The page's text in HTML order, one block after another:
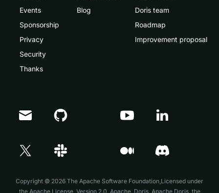
Events
Sponsorship
Privacy
Security
Thanks
Blog
Doris team
Roadmap
Improvement proposal
Copyright © 2026 The Apache Software Foundation,Licensed under
the Apache License, Version 2.0. Apache, Doris, Apache Doris, the
Doris Summit 26